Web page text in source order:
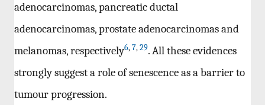
adenocarcinomas, pancreatic ductal
adenocarcinomas, prostate adenocarcinomas and
melanomas, respectively6,7,29. All these evidences
strongly suggest a role of senescence as a barrier to
tumour progression.